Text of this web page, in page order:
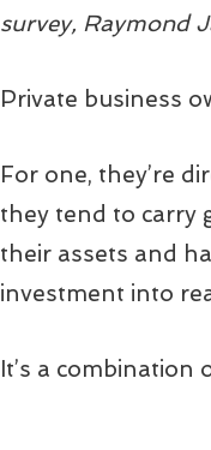
survey, Raymond
Private business
For one, they’re
they tend to carry
their assets and
investment into
It’s a